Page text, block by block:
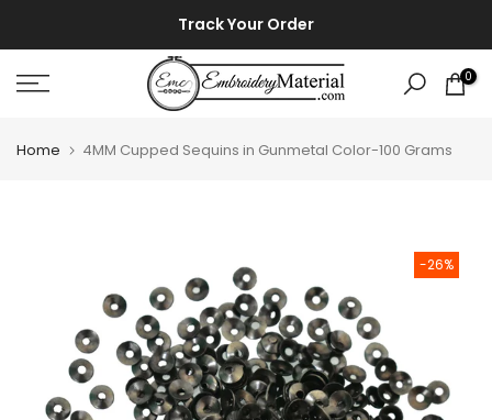
to
content
Track Your Order
0
Home 4MM Cupped Sequins in Gunmetal Color-100 Grams
-26%